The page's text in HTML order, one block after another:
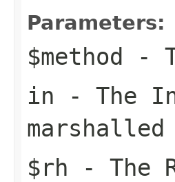
Parameters:
$method -
in - The
marshalled
$rh - The